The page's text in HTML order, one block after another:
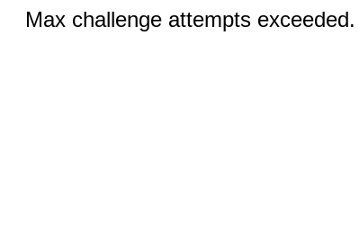
Max challenge attempts